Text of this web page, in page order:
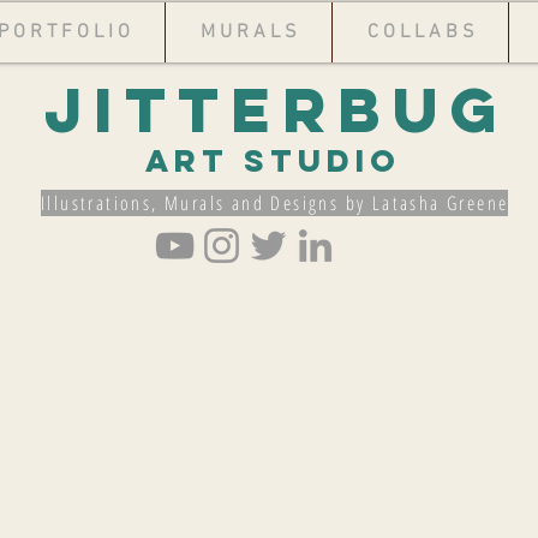
P O R T F O L I O M U R A L S C O L L A B S
Jitterbug
Art Studio
Illustrations, Murals and Designs by Latasha Greene